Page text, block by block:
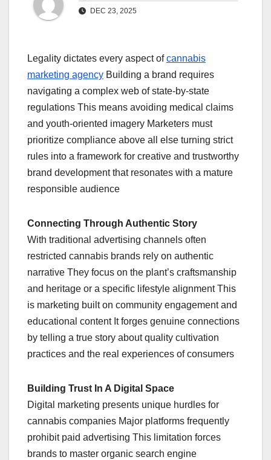
DEC 23, 2025
Legality dictates every aspect ofcannabis
marketing agency Building a brand requires
navigating a complex web of state-by-state
regulations This means avoiding medical claims
and youth-oriented imagery Marketers must
prioritize compliance above all else turning strict
rules into a framework for creative and trustworthy
brand development that resonates with a mature
responsible audience
Connecting Through Authentic Story
With traditional advertising channels often
restricted cannabis brands rely on authentic
narrative They focus on the plant’s craftsmanship
and heritage or a specific lifestyle alignment This
is marketing built on community engagement and
educational content It forges genuine connections
by telling a true story about quality cultivation
practices and the real experiences of consumers
Building Trust In A Digital Space
Digital marketing presents unique hurdles for
cannabis companies Major platforms frequently
prohibit paid advertising This limitation forces
brands to master organic search engine